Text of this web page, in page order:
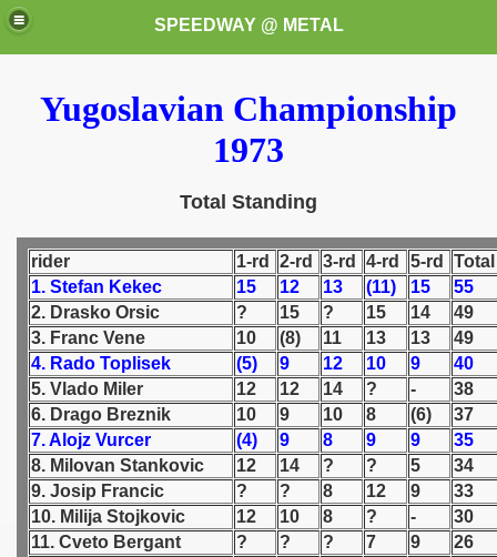
SPEEDWAY @ METAL
Yugoslavian Championship
1973
Total Standing
rider 1-rd 2-rd 3-rd 4-rd 5-rd
Total
1. Stefan Kekec
15 12 13 (11) 15
55
2. Drasko Orsic
? 15 ? 15 14
49
3. Franc Vene
10 (8) 11 13 13
49
4. Rado Toplisek
(5) 9 12 10 9
40
5. Vlado Miler
12 12 14 ? -
38
6. Drago Breznik
10 9 10 8 (6)
37
7. Alojz Vurcer
(4) 9 8 9 9
35
8. Milovan Stankovic
12 14 ? ? 5
34
9. Josip Francic
? ? 8 12 9
33
10. Milija Stojkovic
12 10 8 ? -
30
11. Cveto Bergant
? ? ? 7 9
26
these speedway programms)
(My speedway programmes to exchange or sale)
Świata (World Speedway Championship)